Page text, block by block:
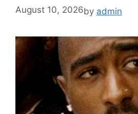
August 10, 2026by admin